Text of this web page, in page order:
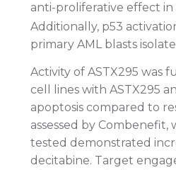
anti-proliferative effect in
Additionally, p53
primary AML blasts
Activity of ASTX295 was
cell lines with ASTX295
apoptosis compared to
assessed by Combenefit,
tested demonstrated
decitabine. Target